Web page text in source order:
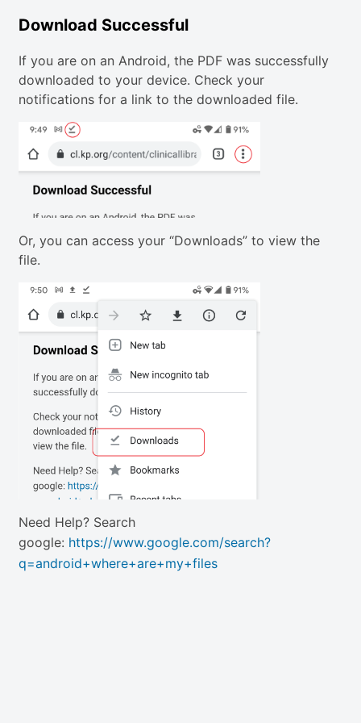
Download Successful
If you are on an Android, the PDF was successfully
downloaded to your device. Check your
notifications for a link to the downloaded file.
Or, you can access your “Downloads” to view the
file.
Need Help? Search
google: https://www.google.com/search?
q=android+where+are+my+files